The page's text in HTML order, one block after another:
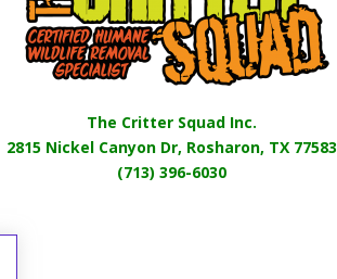
The Critter Squad Inc.
2815 Nickel Canyon Dr, Rosharon, TX 77583
(713) 396-6030